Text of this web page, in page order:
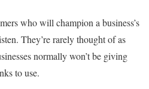
who will champion a business’s
They’re rarely thought of as
normally won’t be giving
to use.